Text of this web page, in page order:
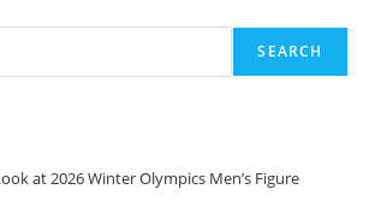
SEARCH
at 2026 Winter Olympics Men’s Figure